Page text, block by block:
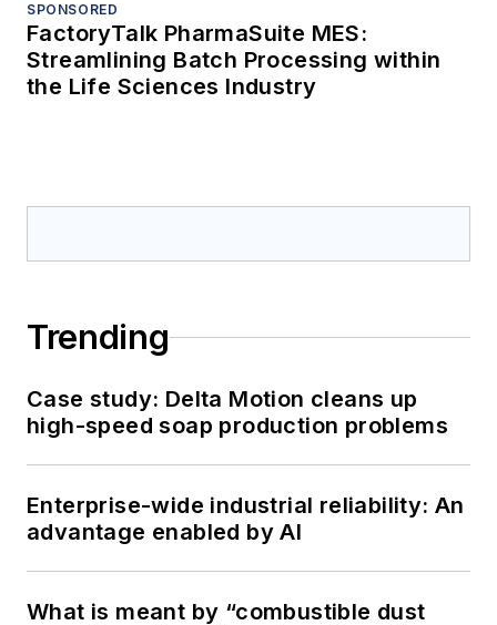
SPONSORED
FactoryTalk PharmaSuite MES:
Streamlining Batch Processing within
the Life Sciences Industry
Trending
Case study: Delta Motion cleans up
high-speed soap production problems
Enterprise-wide industrial reliability: An
advantage enabled by AI
What is meant by “combustible dust